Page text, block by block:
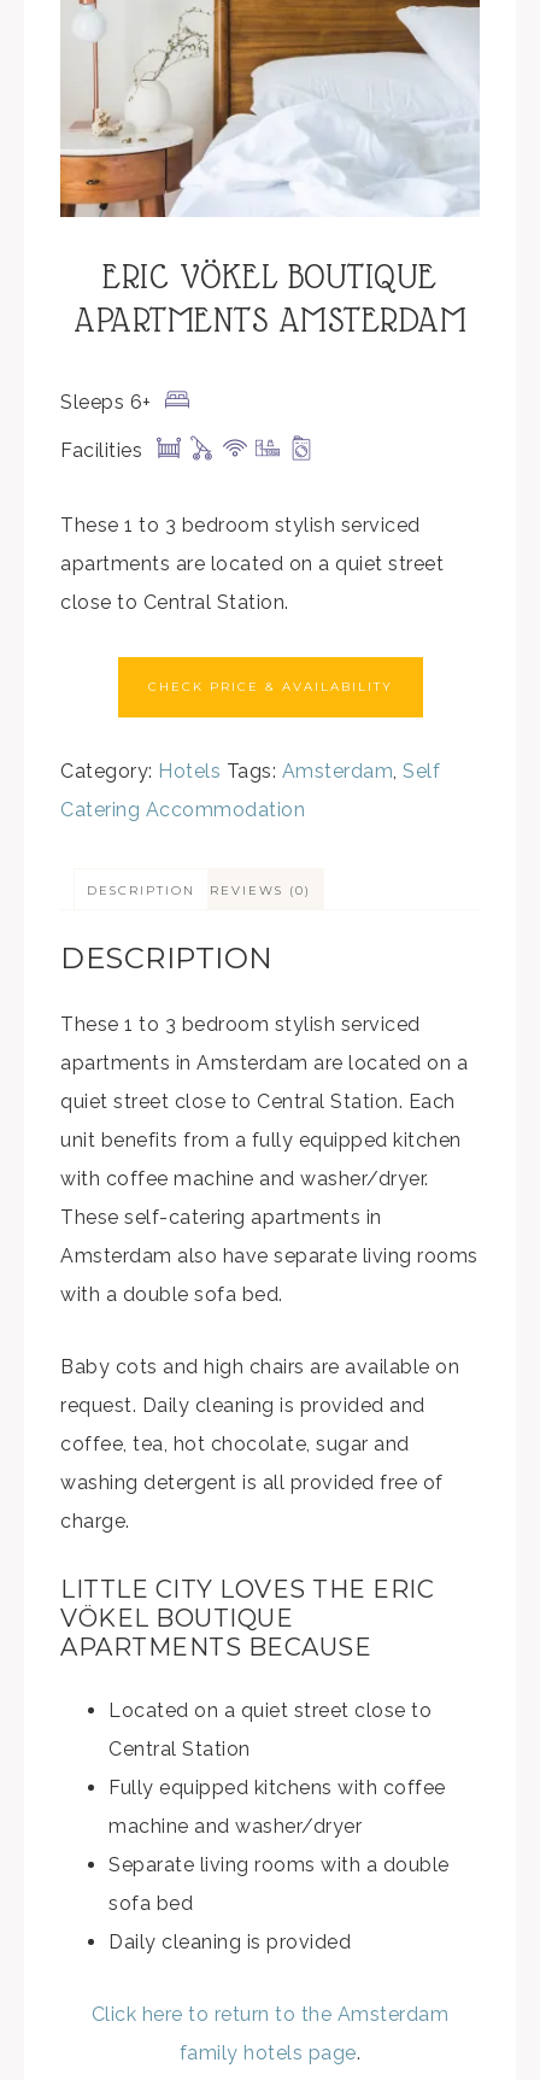
ERIC VÖKEL BOUTIQUE
APARTMENTS AMSTERDAM
Sleeps 6+
Facilities
These 1 to 3 bedroom stylish serviced
apartments are located on a quiet street
close to Central Station.
CHECK PRICE & AVAILABILITY
Category: Hotels Tags: Amsterdam, Self
Catering Accommodation
DESCRIPTION REVIEWS (0)
DESCRIPTION
These 1 to 3 bedroom stylish serviced
apartments in Amsterdam are located on a
quiet street close to Central Station. Each
unit benefits from a fully equipped kitchen
with coffee machine and washer/dryer.
These self-catering apartments in
Amsterdam also have separate living rooms
with a double sofa bed.
Baby cots and high chairs are available on
request. Daily cleaning is provided and
coffee, tea, hot chocolate, sugar and
washing detergent is all provided free of
charge.
LITTLE CITY LOVES THE ERIC
VÖKEL BOUTIQUE
APARTMENTS BECAUSE
Located on a quiet street close to
Central Station
Fully equipped kitchens with coffee
machine and washer/dryer
Separate living rooms with a double
sofa bed
Daily cleaning is provided
Click here to return to the Amsterdam
family hotels page.